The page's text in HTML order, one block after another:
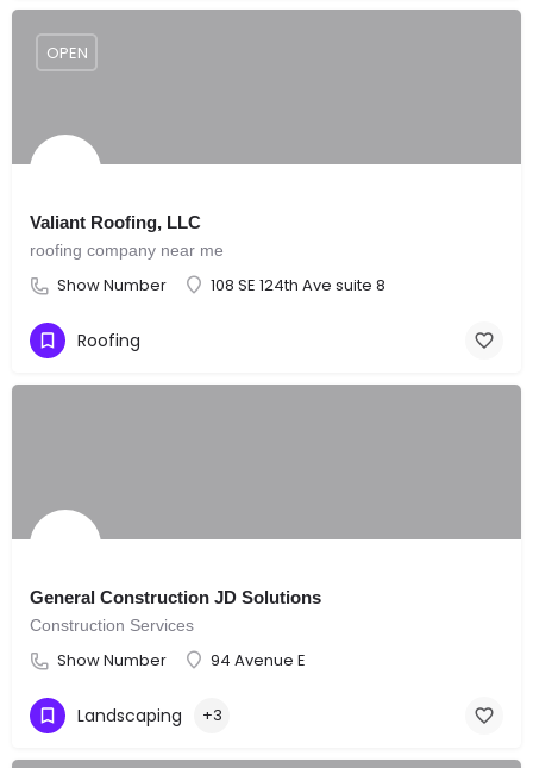
Valiant Roofing, LLC
roofing company near me
Show Number 108 SE 124th Ave suite 8
OPEN
Roofing
General Construction JD Solutions
Construction Services
Show Number 94 Avenue E
Landscaping +3